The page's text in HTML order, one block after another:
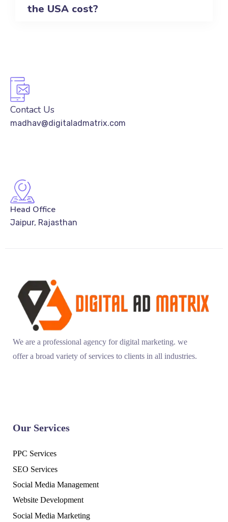
the USA cost?
Contact Us
madhav@digitaladmatrix.com
Head Office
Jaipur, Rajasthan
We are a professional agency for digital marketing. we
offer a broad variety of services to clients in all industries.
Our Services
PPC Services
SEO Services
Social Media Management
Website Development
Social Media Marketing